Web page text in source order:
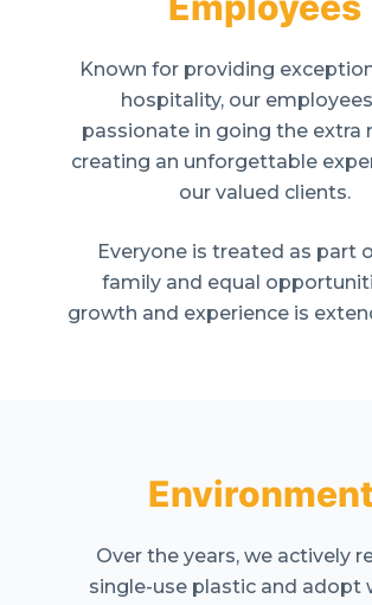
Known for providing
hospitality, our
passionate in going the extra
creating an unforgettable
our valued clients.
Everyone is treated as part
family and equal
growth and experience is
Environment
Over the years, we actively
single-use plastic and adopt